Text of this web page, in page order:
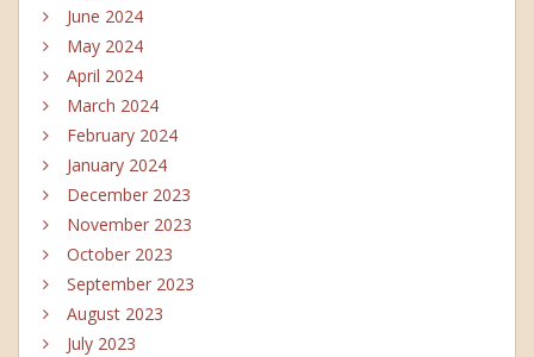
June 2024
May 2024
April 2024
March 2024
February 2024
January 2024
December 2023
November 2023
October 2023
September 2023
August 2023
July 2023